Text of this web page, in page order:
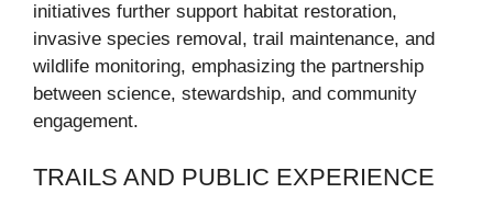
initiatives further support habitat restoration,
invasive species removal, trail maintenance, and
wildlife monitoring, emphasizing the partnership
between science, stewardship, and community
engagement.
TRAILS AND PUBLIC EXPERIENCE